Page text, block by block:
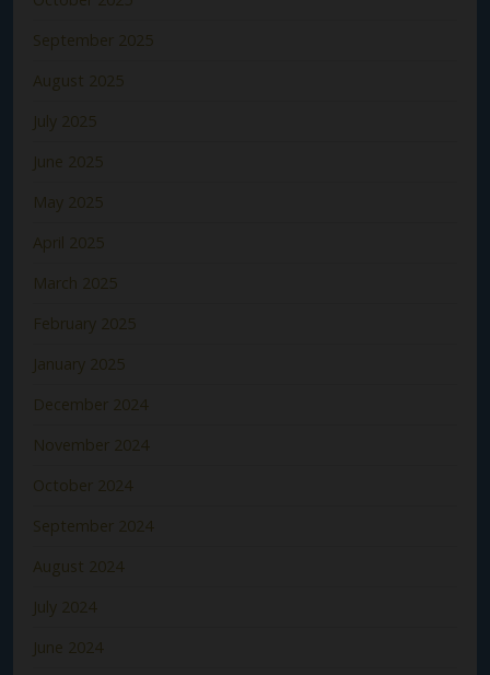
September 2025
August 2025
July 2025
June 2025
May 2025
April 2025
March 2025
February 2025
January 2025
December 2024
November 2024
October 2024
September 2024
August 2024
July 2024
June 2024